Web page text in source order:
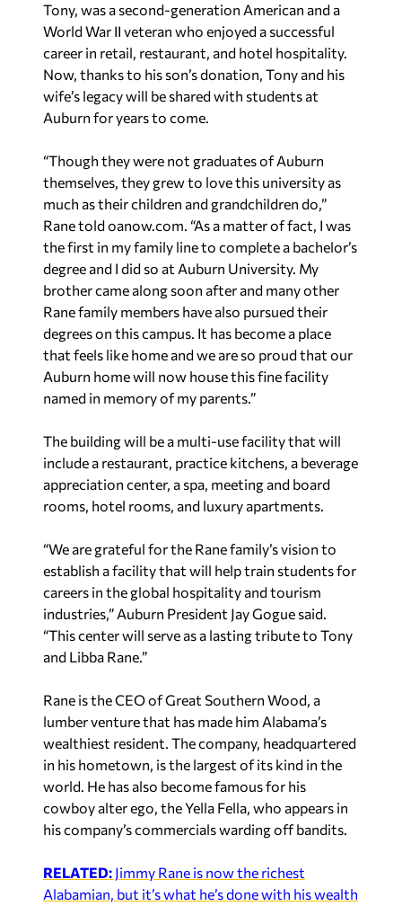
Tony, was a second-generation American and a
World War II veteran who enjoyed a successful
career in retail, restaurant, and hotel hospitality.
Now, thanks to his son’s donation, Tony and his
wife’s legacy will be shared with students at
Auburn for years to come.
“Though they were not graduates of Auburn
themselves, they grew to love this university as
much as their children and grandchildren do,”
Rane told oanow.com. “As a matter of fact, I was
the first in my family line to complete a bachelor’s
degree and I did so at Auburn University. My
brother came along soon after and many other
Rane family members have also pursued their
degrees on this campus. It has become a place
that feels like home and we are so proud that our
Auburn home will now house this fine facility
named in memory of my parents.”
The building will be a multi-use facility that will
include a restaurant, practice kitchens, a beverage
appreciation center, a spa, meeting and board
rooms, hotel rooms, and luxury apartments.
“We are grateful for the Rane family’s vision to
establish a facility that will help train students for
careers in the global hospitality and tourism
industries,” Auburn President Jay Gogue said.
“This center will serve as a lasting tribute to Tony
and Libba Rane.”
Rane is the CEO of Great Southern Wood, a
lumber venture that has made him Alabama’s
wealthiest resident. The company, headquartered
in his hometown, is the largest of its kind in the
world. He has also become famous for his
cowboy alter ego, the Yella Fella, who appears in
his company’s commercials warding off bandits.
RELATED: Jimmy Rane is now the richest
Alabamian, but it’s what he’s done with his wealth